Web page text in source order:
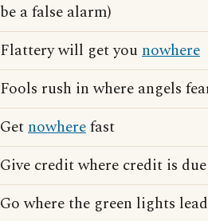
be a false alarm)
Flattery will get younowhere
Fools rush in where angels
Getnowherefast
Give credit where credit is due
Go where the green lights